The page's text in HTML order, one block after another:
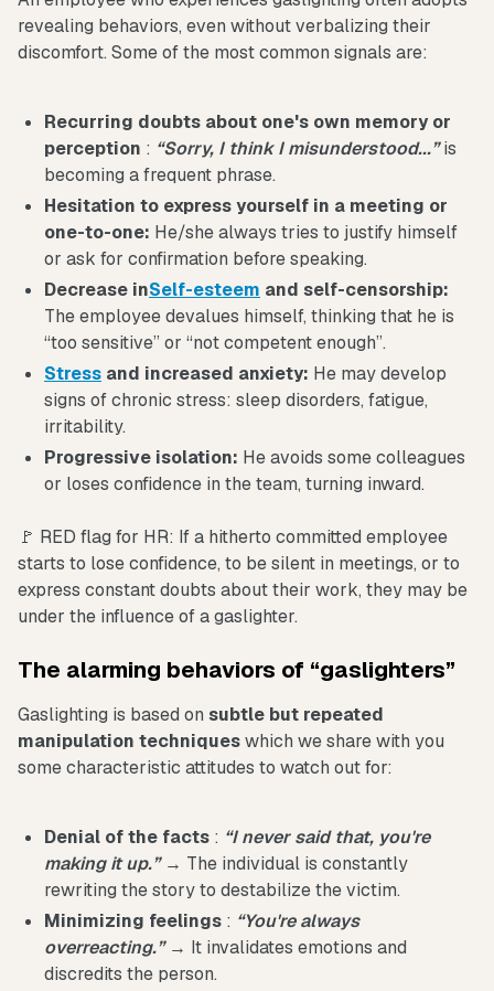
revealing behaviors, even without verbalizing their
discomfort. Some of the most common signals are:
Recurring doubts about one's own memory or
perception : “Sorry, I think I misunderstood...”is
becoming a frequent phrase.
Hesitation to express yourself in a meeting or
one-to-one: He/she always tries to justify himself
or ask for confirmation before speaking.
Decrease inSelf-esteem and self-censorship:
The employee devalues himself, thinking that he is
“too sensitive” or “not competent enough”.
Stress and increased anxiety: He may develop
signs of chronic stress: sleep disorders, fatigue,
irritability.
Progressive isolation: He avoids some colleagues
or loses confidence in the team, turning inward.
🚩 RED flag for HR: If a hitherto committed employee
starts to lose confidence, to be silent in meetings, or to
express constant doubts about their work, they may be
under the influence of a gaslighter.
The alarming behaviors of “gaslighters”
Gaslighting is based on subtle but repeated
manipulation techniqueswhich we share with you
some characteristic attitudes to watch out for:
Denial of the facts : “I never said that, you're
making it up.”→ The individual is constantly
rewriting the story to destabilize the victim.
Minimizing feelings : “You're always
overreacting.”→ It invalidates emotions and
discredits the person.